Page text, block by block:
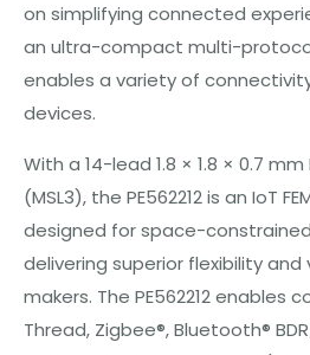
on simplifying connected
an ultra-compact multi-protocol
enables a variety of
devices.
With a 14-lead 1.8 × 1.8 × 0.7
(MSL3), the PE562212 is an IoT
designed for space-
delivering superior flexibility and
makers. The PE562212 enables
Thread, Zigbee®, Bluetooth®